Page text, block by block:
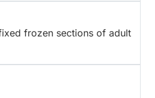
frozen sections of adult